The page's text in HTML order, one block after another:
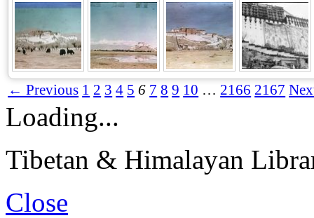
← Previous 1 2 3 4 5 6 7 8 9 10 … 2166 2167
Loading...
Tibetan & Himalayan
Close